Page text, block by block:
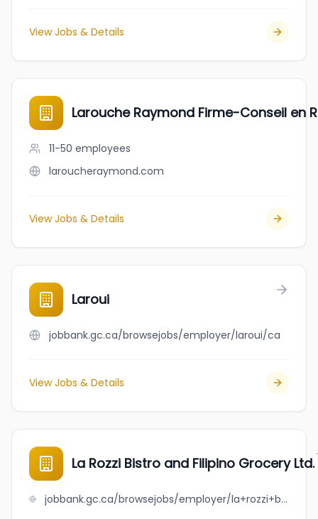
View Jobs & Details
Larouche Raymond Firme-Conseil en
11-50 employees
laroucheraymond.com
View Jobs & Details
Laroui
jobbank.gc.ca/browsejobs/employer/laroui/ca
View Jobs & Details
La Rozzi Bistro and Filipino Grocery Ltd.
jobbank.gc.ca/browsejobs/employer/la+rozzi+bistro+and+filipino+grocery+ltd./ca